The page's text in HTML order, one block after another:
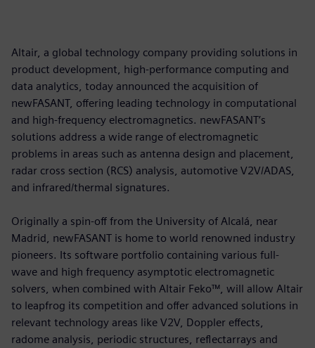
Altair, a global technology company providing solutions in
product development, high-performance computing and
data analytics, today announced the acquisition of
newFASANT, offering leading technology in computational
and high-frequency electromagnetics. newFASANT’s
solutions address a wide range of electromagnetic
problems in areas such as antenna design and placement,
radar cross section (RCS) analysis, automotive V2V/ADAS,
and infrared/thermal signatures.
Originally a spin-off from the University of Alcalá, near
Madrid, newFASANT is home to world renowned industry
pioneers. Its software portfolio containing various full-
wave and high frequency asymptotic electromagnetic
solvers, when combined with Altair Feko™, will allow Altair
to leapfrog its competition and offer advanced solutions in
relevant technology areas like V2V, Doppler effects,
radome analysis, periodic structures, reflectarrays and